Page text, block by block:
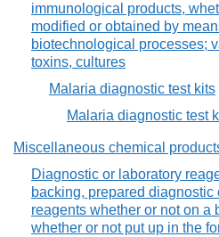
immunological products,
modified or obtained by
biotechnological processes;
toxins, cultures
Malaria diagnostic test kits
Malaria diagnostic test
Miscellaneous chemical
Diagnostic or laboratory
backing, prepared diagnostic
reagents whether or not on a
whether or not put up in the